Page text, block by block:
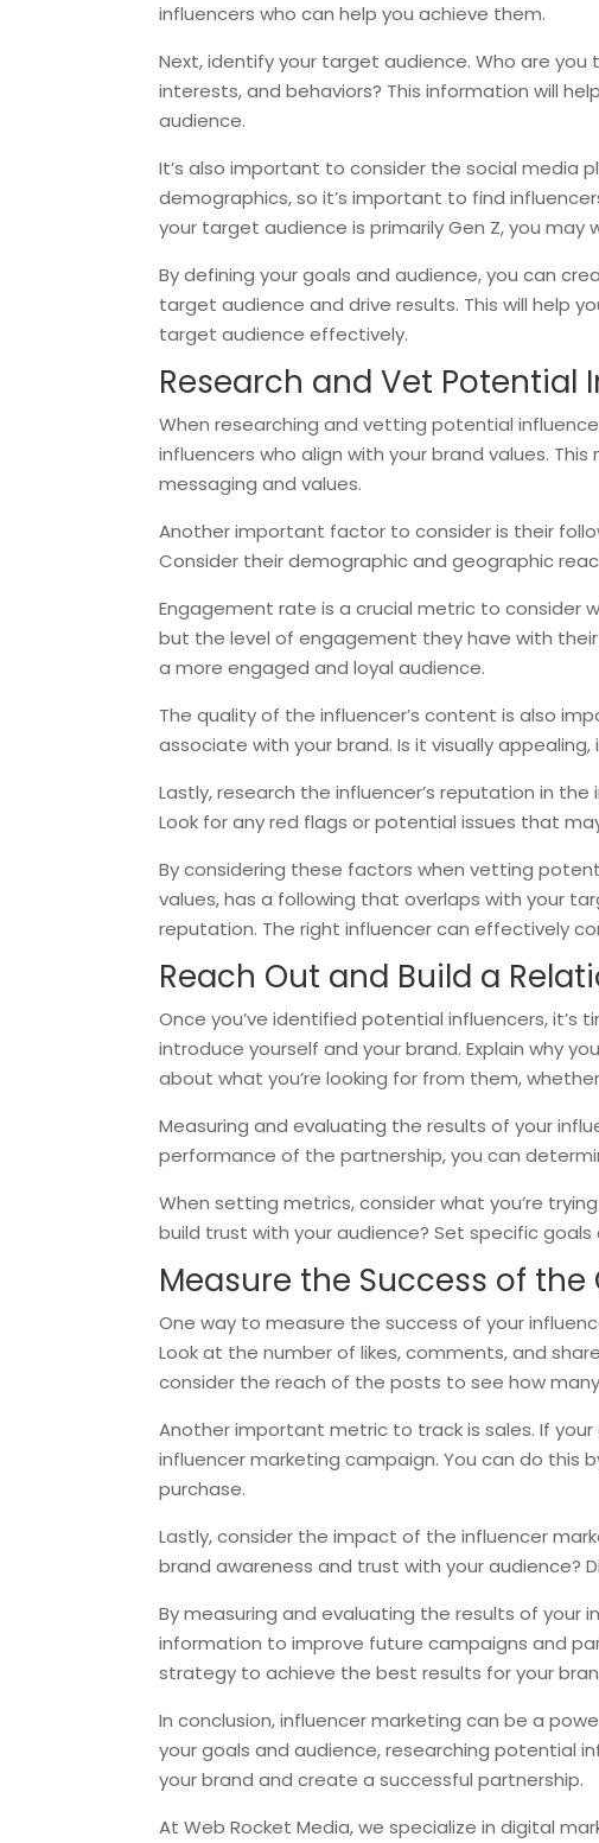
influencers who can help you achieve them.
Next, identify your target audience. Who are
interests, and behaviors? This information will
audience.
It’s also important to consider the social
demographics, so it’s important to find
your target audience is primarily Gen Z, you
By defining your goals and audience, you can
target audience and drive results. This will help
target audience effectively.
Research and Vet Potential
When researching and vetting potential
influencers who align with your brand values.
messaging and values.
Another important factor to consider is their
Consider their demographic and geographic
Engagement rate is a crucial metric to consider
but the level of engagement they have with
a more engaged and loyal audience.
The quality of the influencer’s content is also
associate with your brand. Is it visually
Lastly, research the influencer’s reputation in
Look for any red flags or potential issues that
By considering these factors when vetting
values, has a following that overlaps with your
reputation. The right influencer can effectively
Reach Out and Build a
Once you’ve identified potential influencers,
introduce yourself and your brand. Explain why
about what you’re looking for from them,
Measuring and evaluating the results of your
performance of the partnership, you can
When setting metrics, consider what you’re
build trust with your audience? Set specific
Measure the Success of
One way to measure the success of your
Look at the number of likes, comments, and
consider the reach of the posts to see how
Another important metric to track is sales. If
influencer marketing campaign. You can do this
purchase.
Lastly, consider the impact of the influencer
brand awareness and trust with your
By measuring and evaluating the results of your
information to improve future campaigns and
strategy to achieve the best results for your
In conclusion, influencer marketing can be a
your goals and audience, researching potential
your brand and create a successful partnership.
At Web Rocket Media, we specialize in digital